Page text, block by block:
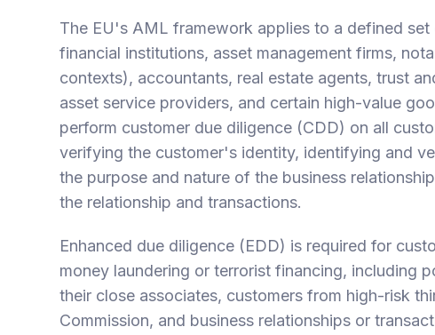
The EU's AML framework applies to a defined
financial institutions, asset management firms,
contexts), accountants, real estate agents, trust
asset service providers, and certain high-value
perform customer due diligence (CDD) on all
verifying the customer's identity, identifying and
the purpose and nature of the business
the relationship and transactions.
Enhanced due diligence (EDD) is required for
money laundering or terrorist financing, including
their close associates, customers from high-risk
Commission, and business relationships or